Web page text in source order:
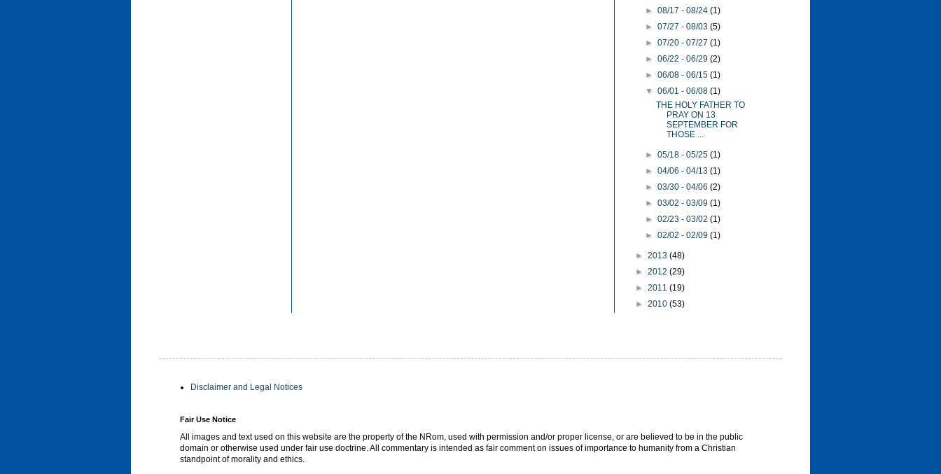
►08/17 - 08/24(1)
►07/27 - 08/03(5)
►07/20 - 07/27(1)
►06/22 - 06/29(2)
►06/08 - 06/15(1)
▼06/01 - 06/08(1)
THE HOLY FATHER TO
PRAY ON 13
SEPTEMBER FOR
THOSE ...
►05/18 - 05/25(1)
►04/06 - 04/13(1)
►03/30 - 04/06(2)
►03/02 - 03/09(1)
►02/23 - 03/02(1)
►02/02 - 02/09(1)
► 2013 (48)
► 2012 (29)
► 2011 (19)
► 2010 (53)
Disclaimer and Legal Notices
Fair Use Notice
All images and text used on this website are the property of the NRom, used with permission and/or proper license, or are believed to be in the public
domain or otherwise used under fair use doctrine. All commentary is intended as fair comment on issues of importance to humanity from a Christian
standpoint of morality and ethics.